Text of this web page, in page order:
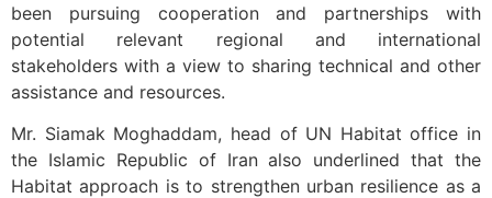
been pursuing cooperation and partnerships with
potential relevant regional and international
stakeholders with a view to sharing technical and other
assistance and resources.
Mr. Siamak Moghaddam, head of UN Habitat office in
the Islamic Republic of Iran also underlined that the
Habitat approach is to strengthen urban resilience as a